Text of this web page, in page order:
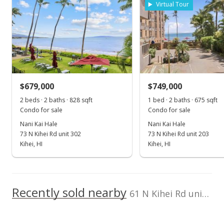
Feb 26, 2020
Sold
$615,000-3.91% from last sold price
Public Record
$640,000
MLS #385381
$679,000
2 beds · 2 baths · 828 sqft
Condo for sale
Nani Kai Hale
73 N Kihei Rd unit 302
Kihei, HI
Virtual Tour
$749,000
1 bed · 2 baths · 675 sqft
Condo for sale
Nani Kai Hale
73 N Kihei Rd unit 203
Kihei, HI
Recently sold nearby 61 N Kihei Rd unit 1 in North Kihei